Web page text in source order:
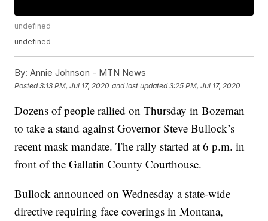
undefined
undefined
By: Annie Johnson - MTN News
Posted3:13 PM, Jul 17, 2020 and last updated 3:25 PM, Jul 17, 2020
Dozens of people rallied on Thursday in Bozeman
to take a stand against Governor Steve Bullock’s
recent mask mandate. The rally started at 6 p.m. in
front of the Gallatin County Courthouse.
Bullock announced on Wednesday a state-wide
directive requiring face coverings in Montana,